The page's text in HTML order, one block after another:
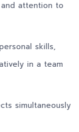
attention to
skills,
in a team
simultaneously